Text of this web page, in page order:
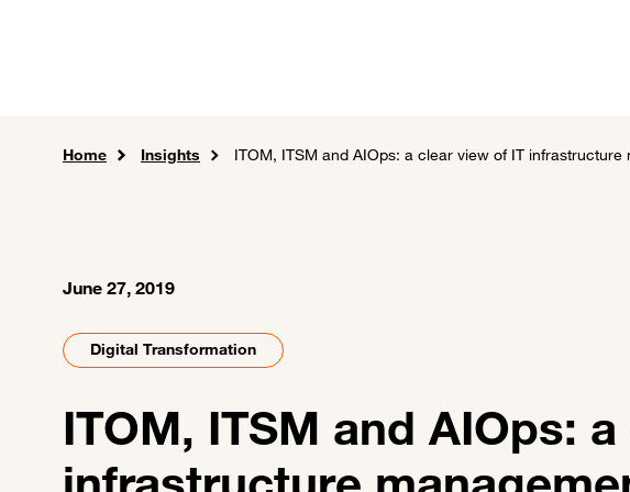
Home Insights ITOM, ITSM and AIOps: a clear view of IT infrastructure
June 27, 2019
Digital Transformation
ITOM, ITSM and AIOps: